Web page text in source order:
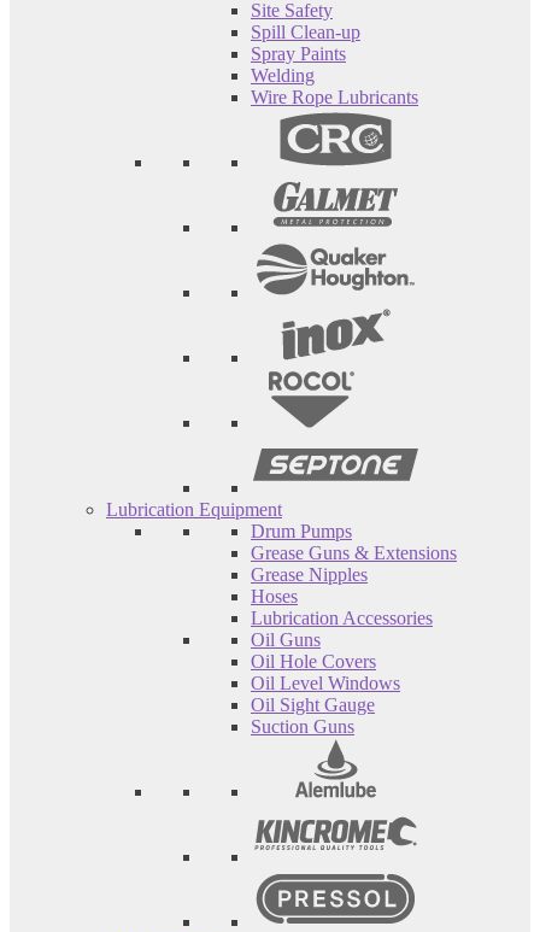
Site Safety
Spill Clean-up
Spray Paints
Welding
Wire Rope Lubricants
Lubrication Equipment
Drum Pumps
Grease Guns & Extensions
Grease Nipples
Hoses
Lubrication Accessories
Oil Guns
Oil Hole Covers
Oil Level Windows
Oil Sight Gauge
Suction Guns